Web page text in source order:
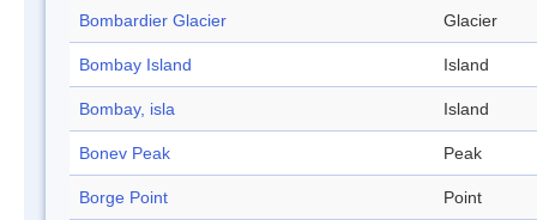
Bombardier Glacier Glacier
Bombay Island Island
Bombay, isla Island
Bonev Peak Peak
Borge Point Point